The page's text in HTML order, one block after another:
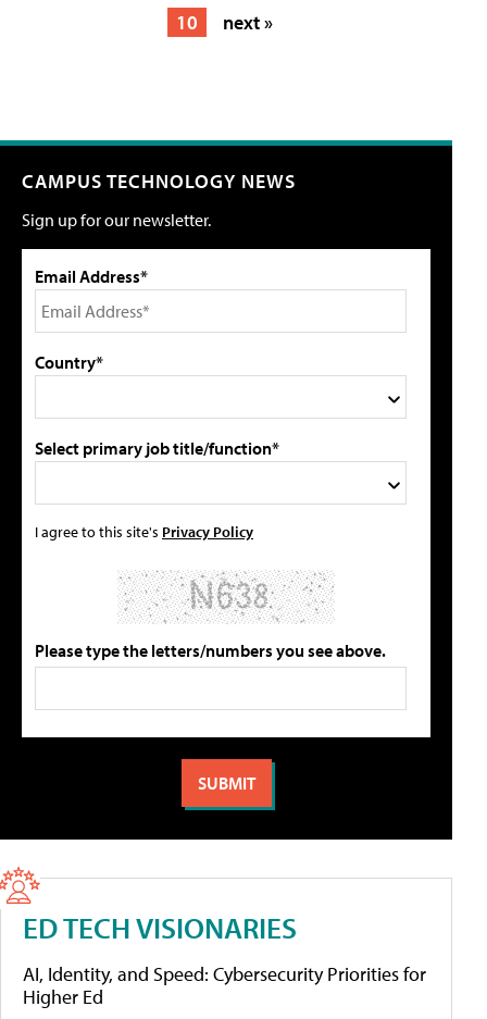
10
next »
CAMPUS TECHNOLOGY NEWS
Sign up for our newsletter.
Email Address*
Country*
Select primary job title/function*
I agree to this site's Privacy Policy
Please type the letters/numbers you see above.
ED TECH VISIONARIES
AI, Identity, and Speed: Cybersecurity Priorities for
Higher Ed